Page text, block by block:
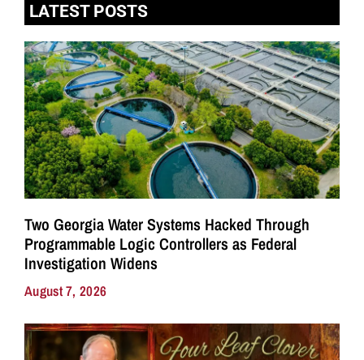
LATEST POSTS
Two Georgia Water Systems Hacked Through
Programmable Logic Controllers as Federal
Investigation Widens
August 7, 2026